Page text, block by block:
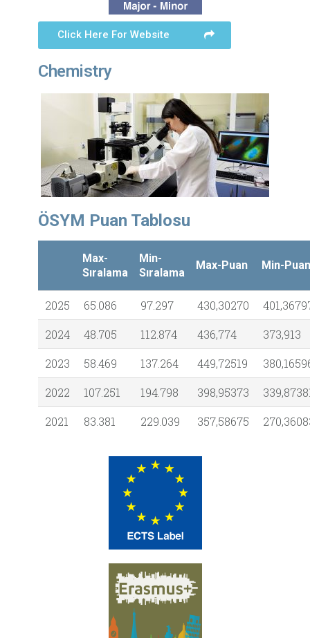
Click Here For Website
Chemistry
ÖSYM Puan Tablosu
Max-
Sıralama
Min-
Sıralama
Max-Puan Min-Puan
2025 65.086 97.297 430,30270
2024
48.705 112.874 436,774
373,913
2023
58.469 137.264 449,72519
2022
107.251 194.798 398,95373
2021
83.381 229.039 357,58675